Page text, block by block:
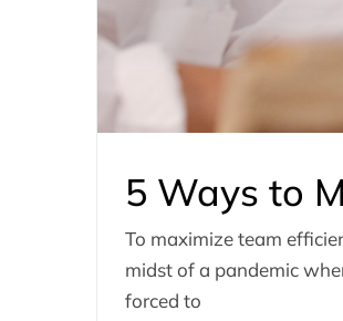
5 Ways to
To maximize team
midst of a pandemic
forced to